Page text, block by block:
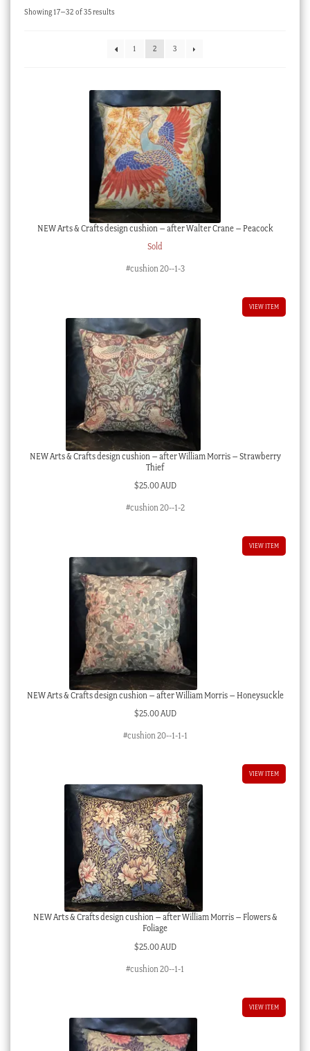
Checkout
Showing 17–32 of 35 resultsSorted
1
2 3
NEW Arts & Crafts design cushion – after Walter Crane – Peacock
Sold
#cushion 20--1-3
VIEW ITEM
NEW Arts & Crafts design cushion – after William Morris – Strawberry
Thief
$25.00 AUD
#cushion 20--1-2
VIEW ITEM
NEW Arts & Crafts design cushion – after William Morris – Honeysuckle
$25.00 AUD
#cushion 20--1-1-1
VIEW ITEM
NEW Arts & Crafts design cushion – after William Morris – Flowers &
Foliage
$25.00 AUD
#cushion 20--1-1
VIEW ITEM